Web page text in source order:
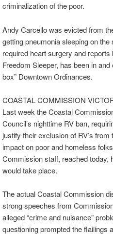
criminalization of the poor.
Andy Carcello was evicted from
getting pneumonia sleeping on
required heart surgery and reports
Freedom Sleeper, has been in
box” Downtown Ordinances.
COASTAL COMMISSION
Last week the Coastal
Council’s nighttime RV ban,
justify their exclusion of RV’s
impact on poor and homeless
Commission staff, reached today,
would take place.
The actual Coastal Commission
strong speeches from
alleged “crime and nuisance”
questioning prompted the flailings